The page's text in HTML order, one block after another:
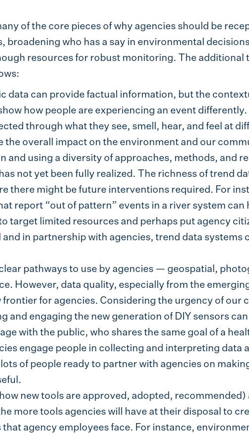
of the core pieces of why agencies should be
broadening who has a say in environmental
resources for robust monitoring. The additional
data can provide factual information, but the
how people are experiencing an event differently.
through what they see, smell, hear, and feel at
the overall impact on the environment and our
and using a diversity of approaches, methods, and
not yet been fully realized. The richness of trend
there might be future interventions required. For
report “out of pattern” events in a river system can
target limited resources and perhaps put agency
in partnership with agencies, trend data systems
pathways to use by agencies — geospatial,
However, data quality, especially from the
frontier for agencies. Considering the urgency of our
and engaging the new generation of DIY sensors
with the public, who shares the same goal of a
engage people in collecting and interpreting data
of people ready to partner with agencies on
new tools are approved, adopted, recommended)
more tools agencies will have at their disposal to
agency employees face. For instance,